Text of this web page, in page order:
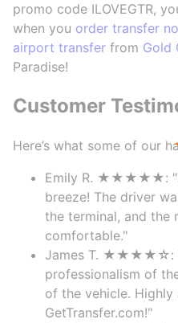
promo code ILOVEGTR,
when you order transfer
airport transfer from Gold
Paradise!
Customer
Here’s what some of our
Emily R. ★★★★★:
breeze! The driver
the terminal, and the
comfortable."
James T. ★★★★☆: "I
professionalism of
of the vehicle. Highly
GetTransfer.com!"